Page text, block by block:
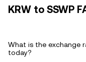
KRW to SSWP
What is the exchange
today?